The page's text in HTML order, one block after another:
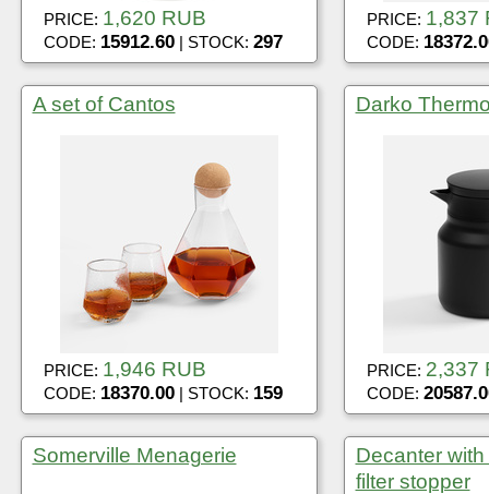
PRICE: 1,620 RUB
CODE: 15912.60| STOCK: 297
PRICE: 1,837
CODE:
A set of Cantos
PRICE: 1,946 RUB
CODE: 18370.00| STOCK: 159
Darko
PRICE: 2,337
CODE:
Somerville Menagerie
Decanter
filter stopper